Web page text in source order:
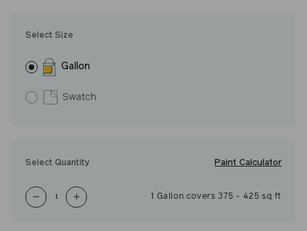
Select Size
Gallon
Swatch
Select Quantity Paint Calculator
− +
1 Gallon covers 375 - 425 sq ft